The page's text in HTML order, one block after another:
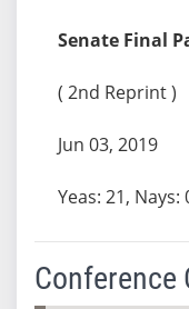
Senate Final
( 2nd Reprint )
Jun 03, 2019
Yeas: 21, Nays:
Conference